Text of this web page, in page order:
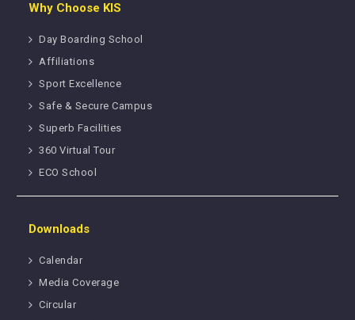
Why Choose KIS
Day Boarding School
Affiliations
Sport Excellence
Safe & Secure Campus
Superb Facilities
360 Virtual Tour
ECO School
Downloads
Calendar
Media Coverage
Circular